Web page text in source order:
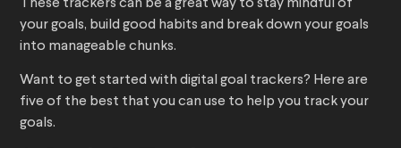
These trackers can be a great way to stay mindful of
your goals, build good habits and break down your goals
into manageable chunks.
Want to get started with digital goal trackers? Here are
five of the best that you can use to help you track your
goals.